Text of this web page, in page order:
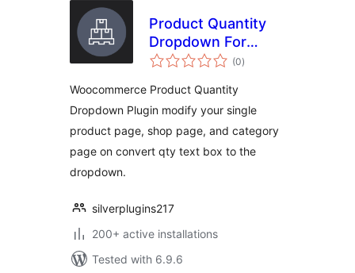
Product Quantity
Dropdown For
Woocommerce
(0total
ratings
)
Woocommerce Product Quantity
Dropdown Plugin modify your single
product page, shop page, and category
page on convert qty text box to the
dropdown.
silverplugins217
200+ active installations
Tested with 6.9.6